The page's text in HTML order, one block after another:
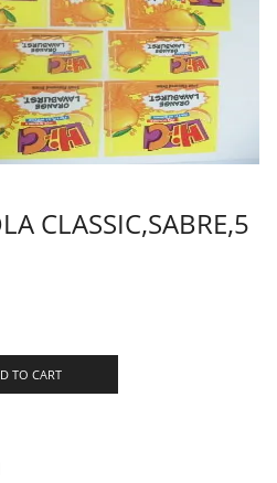
CLASSIC,SABRE,5
TO CART